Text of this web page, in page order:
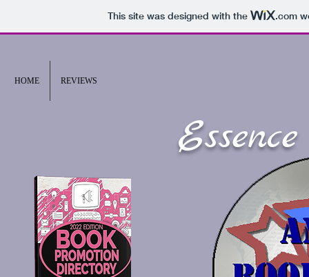
This site was designed with the .com
HOME REVIEWS